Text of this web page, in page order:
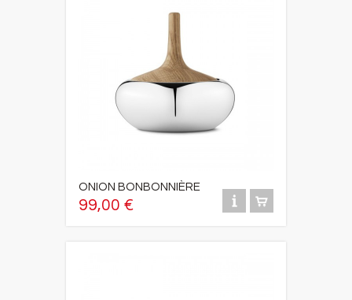
ONION BONBONNIÈRE
99,00 €